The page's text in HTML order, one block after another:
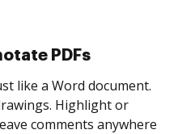
PDFs
like a Word document.
Highlight or
comments anywhere